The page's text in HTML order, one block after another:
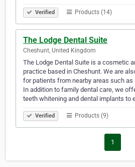
Verified Products (14)
The Lodge Dental Suite
Cheshunt, United Kingdom
The Lodge Dental Suite is a cosmetic
practice based in Cheshunt. We are
for patients from nearby areas such
In addition to family dental care, we
teeth whitening and dental implants to
Verified Products (9)
1